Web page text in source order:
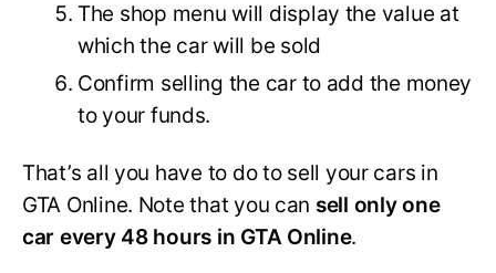
The shop menu will display the value at
which the car will be sold
Confirm selling the car to add the money
to your funds.
That’s all you have to do to sell your cars in
GTA Online. Note that you can sell only one
car every 48 hours in GTA Online.